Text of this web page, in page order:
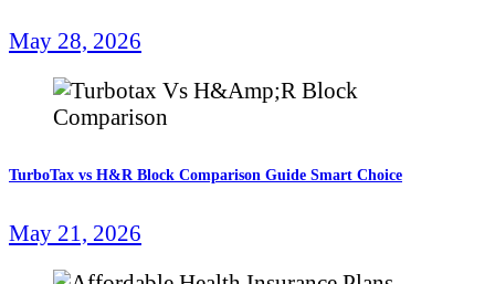
May 28, 2026
TurboTax vs H&R Block Comparison Guide Smart Choice
May 21, 2026